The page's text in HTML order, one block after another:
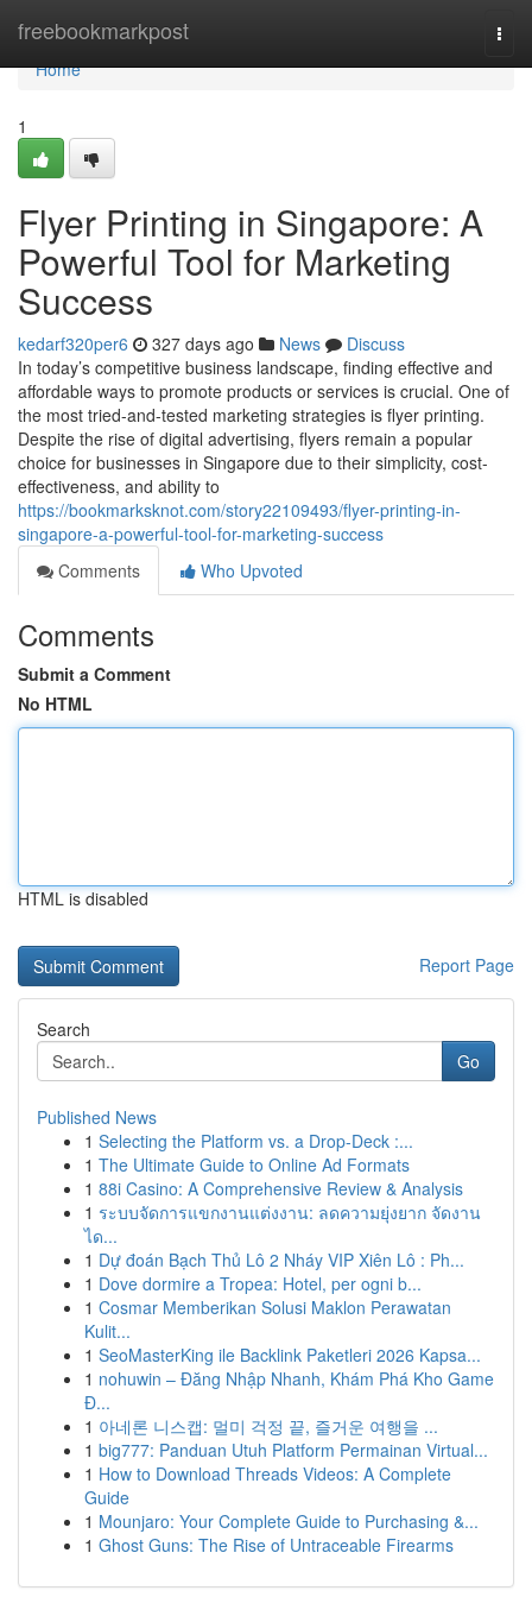
freebookmarkpost
Home
Home
1
Flyer Printing in Singapore: A
Powerful Tool for Marketing
Success
kedarf320per6 327 days ago News
Discuss
In today’s competitive business landscape, finding effective and
affordable ways to promote products or services is crucial. One of
the most tried-and-tested marketing strategies is flyer printing.
Despite the rise of digital advertising, flyers remain a popular
choice for businesses in Singapore due to their simplicity, cost-
effectiveness, and ability to
https://bookmarksknot.com/story22109493/flyer-printing-in-
singapore-a-powerful-tool-for-marketing-success
Comments
Who Upvoted
Comments
Submit a Comment
No HTML
HTML is disabled
Report Page
Search
Go
Published News
1 Selecting the Platform vs. a Drop-Deck :...
1 The Ultimate Guide to Online Ad Formats
1 88i Casino: A Comprehensive Review & Analysis
1 ระบบจัดการแขกงานแต่งงาน: ลดความยุ่งยาก จัดงาน
ได...
1 Dự đoán Bạch Thủ Lô 2 Nháy VIP Xiên Lô : Ph...
1 Dove dormire a Tropea: Hotel, per ogni b...
1 Cosmar Memberikan Solusi Maklon Perawatan
Kulit...
1 SeoMasterKing ile Backlink Paketleri 2026 Kapsa...
1 nohuwin – Đăng Nhập Nhanh, Khám Phá Kho Game
Đ...
1 아네론 니스캡: 멀미 걱정 끝, 즐거운 여행을 ...
1 big777: Panduan Utuh Platform Permainan Virtual...
1 How to Download Threads Videos: A Complete
Guide
1 Mounjaro: Your Complete Guide to Purchasing &...
1 Ghost Guns: The Rise of Untraceable Firearms